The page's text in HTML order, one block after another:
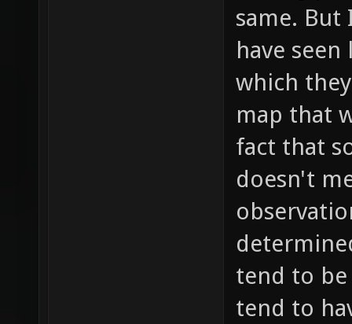
same. But
have
which
map that
fact that
doesn't
tend to
tend to